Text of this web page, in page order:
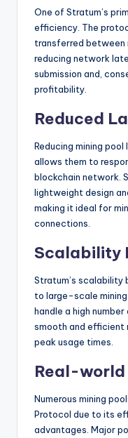
One of Stratum’s
efficiency. The
transferred between
reducing network
submission and,
profitability.
Reduced
Reducing mining
allows them to
blockchain network.
lightweight design
making it ideal for
connections.
Scalability
Stratum’s scalability
to large-scale
handle a high
smooth and efficient
peak usage times.
Real-
Numerous mining
Protocol due to its
advantages. Major